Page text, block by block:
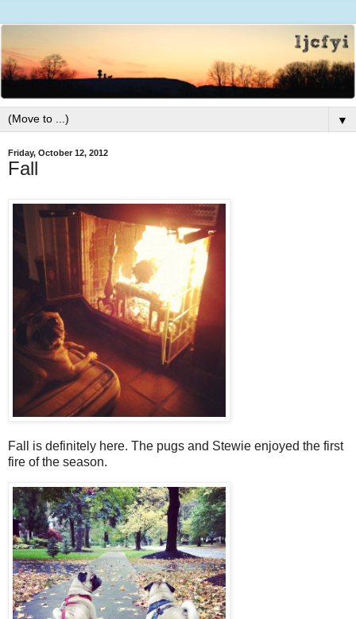
▼
Friday, October 12, 2012
Fall
Fall is definitely here. The pugs and Stewie enjoyed the first
fire of the season.